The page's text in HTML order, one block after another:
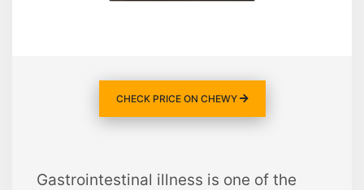
CHECK PRICE ON CHEWY
Gastrointestinal illness is one of the